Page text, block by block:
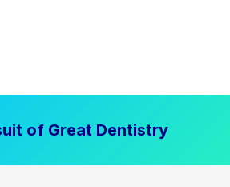
of Great Dentistry